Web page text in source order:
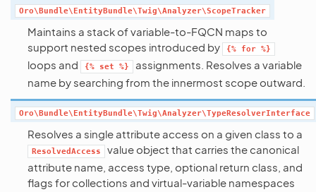
Oro\Bundle\EntityBundle\Twig\Analyzer\ScopeTracker
Maintains a stack of variable-to-FQCN maps to
support nested scopes introduced by
{% for %}
loops and {% set %}
assignments. Resolves a variable
name by searching from the innermost scope outward.
Oro\Bundle\EntityBundle\Twig\Analyzer\TypeResolverInterface
Resolves a single attribute access on a given class to a
ResolvedAccess
value object that carries the canonical
attribute name, access type, optional return class, and
flags for collections and virtual-variable namespaces